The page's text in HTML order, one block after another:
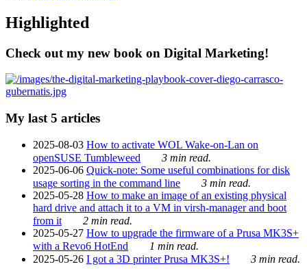
Highlighted
Check out my new book on Digital Marketing!
My last 5 articles
2025-08-03 How to activate WOL Wake-on-Lan on
openSUSE Tumbleweed
3 min read.
2025-06-06 Quick-note: Some useful combinations for disk
usage sorting in the command line
3 min read.
2025-05-28 How to make an image of an existing physical
hard drive and attach it to a VM in virsh-manager and boot
from it
2 min read.
2025-05-27 How to upgrade the firmware of a Prusa MK3S+
with a Revo6 HotEnd
1 min read.
2025-05-26 I got a 3D printer Prusa MK3S+! 3 min read.